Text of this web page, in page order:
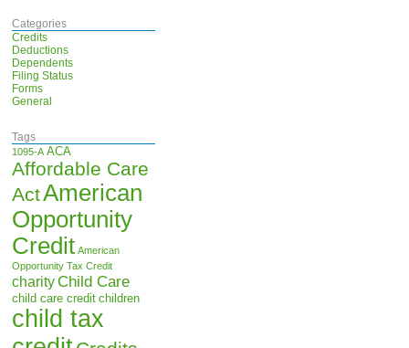
Categories
Credits
Deductions
Dependents
Filing Status
Forms
General
Tags
1095-A ACA
Affordable Care
ActAmerican
Opportunity
Credit American
Opportunity Tax Credit
charity Child Care
child care credit children
child tax